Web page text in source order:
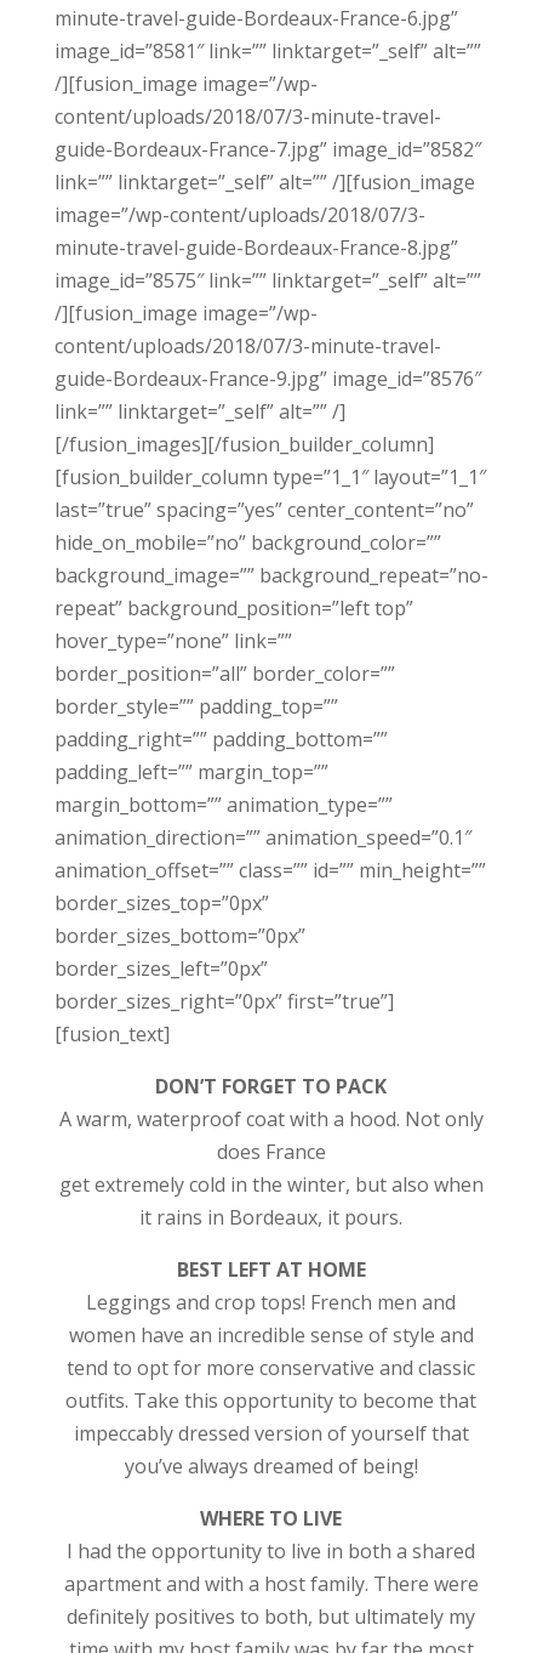
minute-travel-guide-Bordeaux-France-6.jpg”
image_id=”8581″ link=”” linktarget=”_self” alt=””
/][fusion_image image=”/wp-
content/uploads/2018/07/3-minute-travel-
guide-Bordeaux-France-7.jpg” image_id=”8582″
link=”” linktarget=”_self” alt=”” /][fusion_image
image=”/wp-content/uploads/2018/07/3-
minute-travel-guide-Bordeaux-France-8.jpg”
image_id=”8575″ link=”” linktarget=”_self” alt=””
/][fusion_image image=”/wp-
content/uploads/2018/07/3-minute-travel-
guide-Bordeaux-France-9.jpg” image_id=”8576″
link=”” linktarget=”_self” alt=”” /]
[/fusion_images][/fusion_builder_column]
[fusion_builder_column type=”1_1″ layout=”1_1″
last=”true” spacing=”yes” center_content=”no”
hide_on_mobile=”no” background_color=””
background_image=”” background_repeat=”no-
repeat” background_position=”left top”
hover_type=”none” link=””
border_position=”all” border_color=””
border_style=”” padding_top=””
padding_right=”” padding_bottom=””
padding_left=”” margin_top=””
margin_bottom=”” animation_type=””
animation_direction=”” animation_speed=”0.1″
animation_offset=”” class=”” id=”” min_height=””
border_sizes_top=”0px”
border_sizes_bottom=”0px”
border_sizes_left=”0px”
border_sizes_right=”0px” first=”true”]
[fusion_text]
DON’T FORGET TO PACK
A warm, waterproof coat with a hood. Not only
does France
get extremely cold in the winter, but also when
it rains in Bordeaux, it pours.
BEST LEFT AT HOME
Leggings and crop tops! French men and
women have an incredible sense of style and
tend to opt for more conservative and classic
outfits. Take this opportunity to become that
impeccably dressed version of yourself that
you’ve always dreamed of being!
WHERE TO LIVE
I had the opportunity to live in both a shared
apartment and with a host family. There were
definitely positives to both, but ultimately my